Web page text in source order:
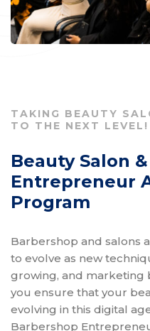
TAKING BEAUTY
TO THE NEXT LEVEL!
Beauty Salon
Entrepreneur
Program
Barbershop and salons
to evolve as new
growing, and marketing
you ensure that your
evolving in this digital
Barbershop